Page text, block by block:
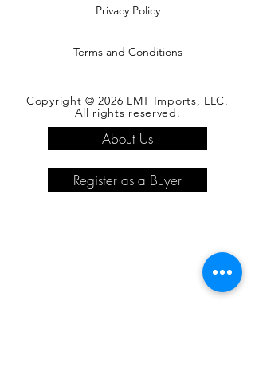
Privacy Policy
Terms and Conditions
Copyright © 2026 LMT Imports, LLC.
All rights reserved.
About Us
Register as a Buyer